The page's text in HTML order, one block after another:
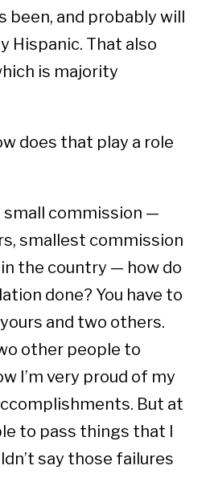
been, and probably will
Hispanic. That also
is majority
does that play a role
small commission —
smallest commission
the country — how do
done? You have to
and two others.
other people to
I’m very proud of my
But at
to pass things that I
say those failures